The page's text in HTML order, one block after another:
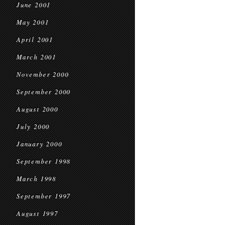
June 2001
May 2001
April 2001
March 2001
November 2000
September 2000
August 2000
July 2000
January 2000
September 1998
March 1998
September 1997
August 1997